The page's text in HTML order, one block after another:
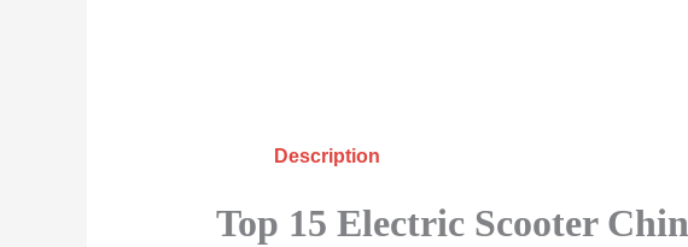
Description
Top 15 Electric Scooter